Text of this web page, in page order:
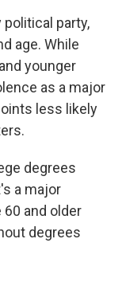
party,
age. While
younger
as a major
less likely
degrees
a major
and older
degrees